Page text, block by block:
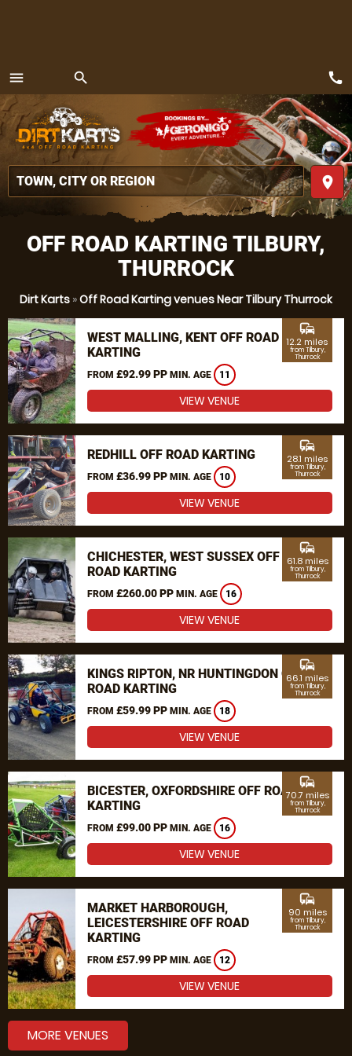
menu
MENU
search
place
call
OFF ROAD KARTING TILBURY,
THURROCK
Dirt Karts »Off Road Karting venues Near Tilbury Thurrock
WEST MALLING, KENT OFF ROAD
KARTING
FROM £92.99 PP MIN. AGE 11
commute
12.2 miles
from Tilbury,
Thurrock
VIEW VENUE
REDHILL OFF ROAD KARTING
FROM £36.99 PP MIN. AGE 10
commute
28.1 miles
from Tilbury,
Thurrock
VIEW VENUE
CHICHESTER, WEST SUSSEX OFF
ROAD KARTING
FROM £260.00 PP MIN. AGE 16
commute
61.8 miles
from Tilbury,
Thurrock
VIEW VENUE
KINGS RIPTON, NR HUNTINGDON OFF
ROAD KARTING
FROM £59.99 PP MIN. AGE 18
commute
66.1 miles
from Tilbury,
Thurrock
VIEW VENUE
BICESTER, OXFORDSHIRE OFF ROAD
KARTING
FROM £99.00 PP MIN. AGE 16
commute
70.7 miles
from Tilbury,
Thurrock
VIEW VENUE
MARKET HARBOROUGH,
LEICESTERSHIRE OFF ROAD
KARTING
FROM £57.99 PP MIN. AGE 12
commute
90 miles
from Tilbury,
Thurrock
VIEW VENUE
MORE VENUES